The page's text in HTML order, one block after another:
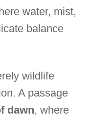
water, mist,
balance
wildlife
A passage
dawn, where